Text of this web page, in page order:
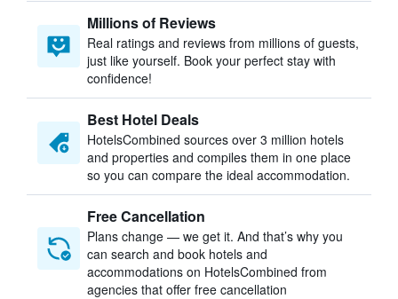
Millions of Reviews
Real ratings and reviews from millions of guests,
just like yourself. Book your perfect stay with
confidence!
Best Hotel Deals
HotelsCombined sources over 3 million hotels
and properties and compiles them in one place
so you can compare the ideal accommodation.
Free Cancellation
Plans change — we get it. And that’s why you
can search and book hotels and
accommodations on HotelsCombined from
agencies that offer free cancellation